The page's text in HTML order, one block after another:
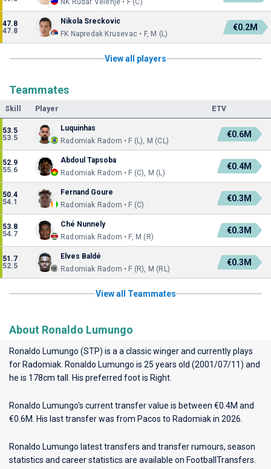
NK Rudar Velenje • F (C)
47.8
47.8
Nikola Sreckovic
FK Napredak Krusevac • F, M (L)
€0.2M
View all players
Teammates
Skill Player ETV
53.5
53.5
Luquinhas
Radomiak Radom • F (L), M (CL)
€0.6M
52.9
55.6
Abdoul Tapsoba
Radomiak Radom • F (C), M (L)
€0.4M
50.4
54.1
Fernand Goure
Radomiak Radom • F (C)
€0.3M
53.8
54.7
Ché Nunnely
Radomiak Radom • F, M (R)
€0.3M
51.7
52.5
Elves Baldé
Radomiak Radom • F (R), M (RL)
€0.3M
View all Teammates
About Ronaldo Lumungo
Ronaldo Lumungo (STP) is a a classic winger and currently plays
for Radomiak . Ronaldo Lumungo is 25 years old (2001/07/11) and
he is 178cm tall. His preferred foot is Right.
Ronaldo Lumungo's current transfer value is between €0.4M and
€0.6M. His last transfer was from Pacos to Radomiak in 2026.
Ronaldo Lumungo latest transfers and transfer rumours, season
statistics and career statistics are available on FootballTransfers.